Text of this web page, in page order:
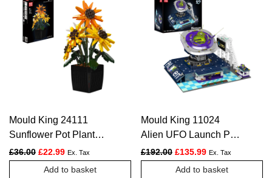
Mould King 24111
Sunflower Pot Plant
Building Kit | 854
Pieces
£36.00 Original price was: £36.00.
£22.99Current price is: £22.99.
Ex. Tax
Add to basket
Mould King 11024
Alien UFO Launch Pad
Building Set | 2,053
Pieces
£192.00 Original price was:
£135.99Current price is:
Ex. Tax
Add to basket